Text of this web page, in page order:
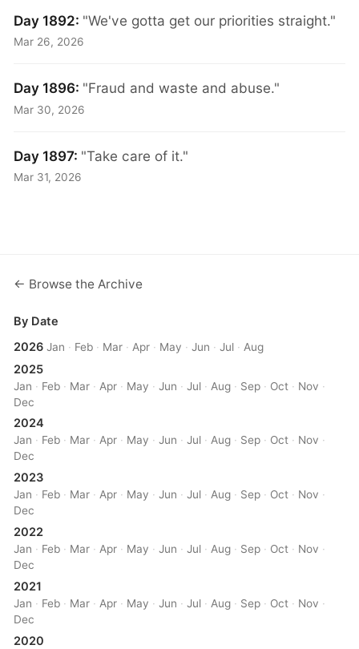
Day 1892: "We've gotta get our priorities straight."
Mar 26, 2026
Day 1896: "Fraud and waste and abuse."
Mar 30, 2026
Day 1897: "Take care of it."
Mar 31, 2026
← Browse the Archive
By Date
2026 Jan · Feb · Mar · Apr · May ·Jun ·Jul · Aug
2025
Jan · Feb · Mar · Apr · May ·Jun ·Jul · Aug · Sep · Oct · Nov ·
Dec
2024
Jan · Feb · Mar ·Apr · May ·Jun ·Jul ·Aug · Sep · Oct · Nov ·
Dec
2023
Jan · Feb · Mar · Apr · May ·Jun ·Jul · Aug · Sep · Oct · Nov ·
Dec
2022
Jan · Feb · Mar · Apr · May ·Jun ·Jul · Aug · Sep · Oct · Nov ·
Dec
2021
Jan · Feb · Mar · Apr · May ·Jun ·Jul · Aug · Sep · Oct · Nov ·
Dec
2020